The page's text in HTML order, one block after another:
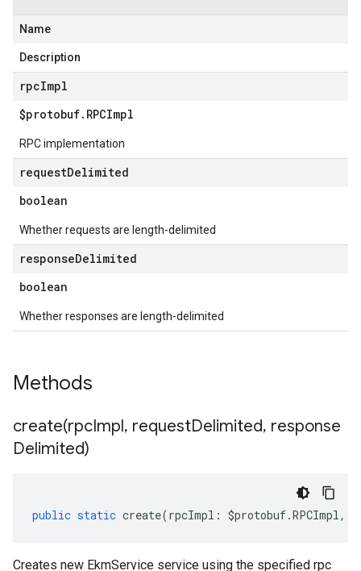
Name
Description
rpcImpl
$protobuf. RPCImpl
RPC implementation
requestDelimited
boolean
Whether requests are length-delimited
responseDelimited
boolean
Whether responses are length-delimited
Methods
create(rpcImpl, requestDelimited, response
Delimited)
public static create(rpcImpl : $protobuf.RPCImpl,
Creates new EkmService service using the specified rpc